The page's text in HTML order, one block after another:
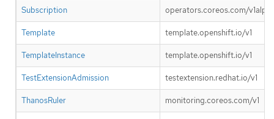
Subscription operators.coreos.com/
Template template.openshift.io/v1
TemplateInstance template.openshift.io/v1
TestExtensionAdmission testextension.redhat.io/v1
ThanosRuler monitoring.coreos.com/v1